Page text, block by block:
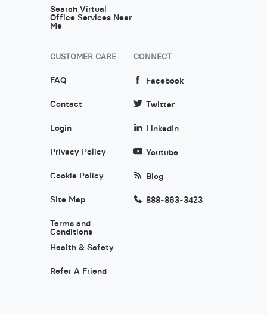
Search Virtual
Office Services Near
Me
CUSTOMER CARE
FAQ
Contact
Login
Privacy Policy
Cookie Policy
Site Map
Terms and
Conditions
Health & Safety
Refer A Friend
CONNECT
Facebook
Twitter
LinkedIn
Youtube
Blog
888-863-3423